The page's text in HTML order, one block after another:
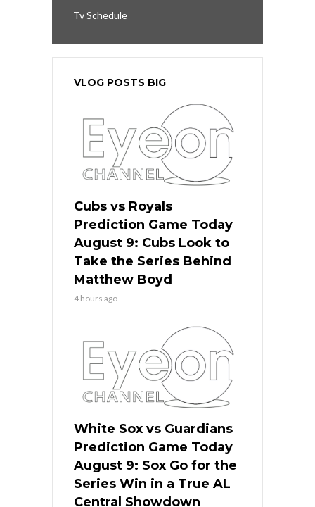
Tv Schedule
VLOG POSTS BIG
Cubs vs Royals
Prediction Game Today
August 9: Cubs Look to
Take the Series Behind
Matthew Boyd
4 hours ago
White Sox vs Guardians
Prediction Game Today
August 9: Sox Go for the
Series Win in a True AL
Central Showdown